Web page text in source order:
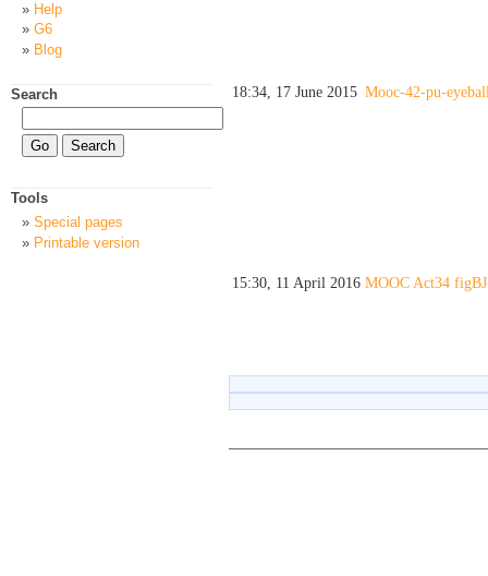
18:34, 17 June 2015 Mooc-42-pu-
15:30, 11 April 2016 MOOC Act34
Help
G6
Blog
Search
Tools
Special pages
Printable version